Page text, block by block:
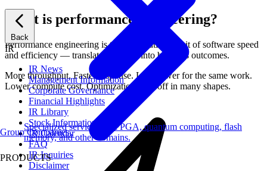
Back
IR
IR News
Management Information
Corporate Governance
Financial Highlights
IR Library
Stock Information
IR Calendar
FAQ
IR Inquiries
Disclaimer
Group Companies
Specialized services for FPGA, quantum computing, flash
memory, and other domains.
PRODUCTS
What is performance engineering?
Performance engineering is the systematic pursuit of software speed
and efficiency — translated directly into business outcomes.
More throughput. Faster response. Less power for the same work.
Lower compute cost. Optimization pays off in many shapes.